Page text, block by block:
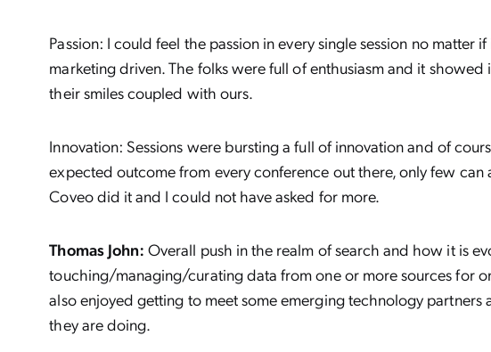
Passion: I could feel the passion in every single session no matter
marketing driven. The folks were full of enthusiasm and it showed
their smiles coupled with ours.
Innovation: Sessions were bursting a full of innovation and of
expected outcome from every conference out there, only few
Coveo did it and I could not have asked for more.
Thomas John: Overall push in the realm of search and how it is
touching/managing/curating data from one or more sources for
also enjoyed getting to meet some emerging technology
they are doing.